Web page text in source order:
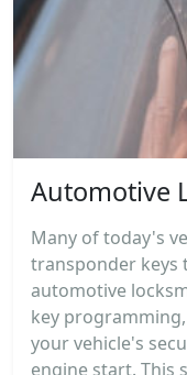
Automotive
Many of today's
transponder keys
automotive
key
your vehicle's
engine start. This